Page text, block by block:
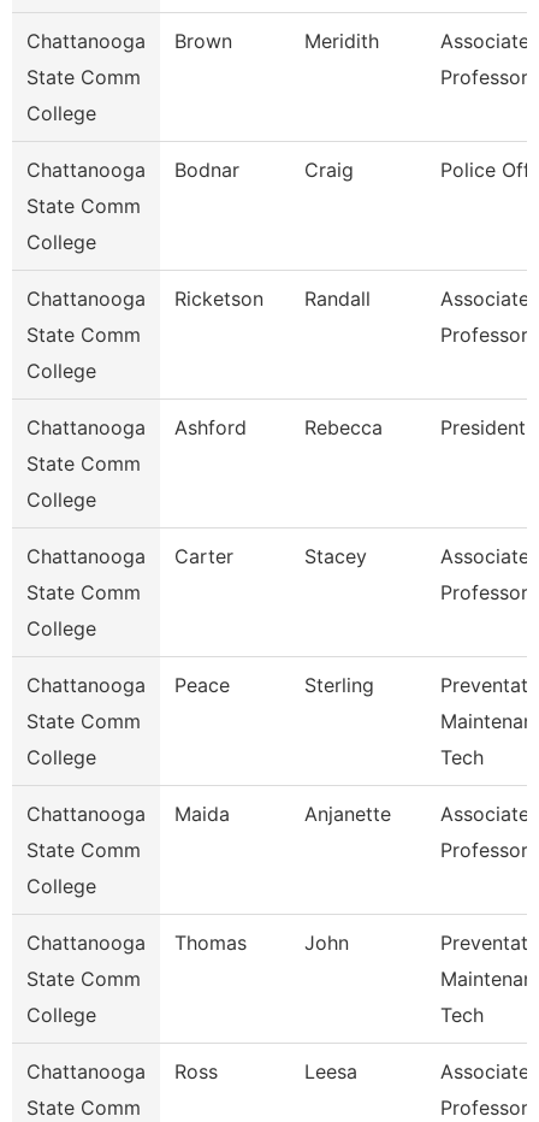
Chattanooga
State Comm
College
Brown Meridith
Associate
Professor
Chattanooga
State Comm
College
Bodnar Craig Police
Chattanooga
State Comm
College
Ricketson Randall
Associate
Professor
Chattanooga
State Comm
College
Ashford Rebecca President
Chattanooga
State Comm
College
Carter Stacey
Associate
Professor
Chattanooga
State Comm
College
Peace Sterling
Tech
Chattanooga
State Comm
College
Maida Anjanette
Associate
Professor
Chattanooga
State Comm
College
Thomas John
Tech
Chattanooga
State Comm
Ross Leesa
Associate
Professor